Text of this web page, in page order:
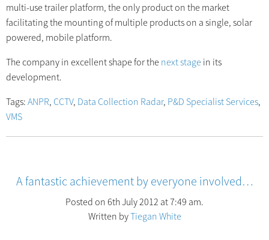
multi-use trailer platform, the only product on the market
facilitating the mounting of multiple products on a single, solar
powered, mobile platform.
The company in excellent shape for the next stage in its
development.
Tags: ANPR, CCTV, Data Collection Radar, P&D Specialist Services,
VMS
A fantastic achievement by everyone involved…
Posted on 6th July 2012 at 7:49 am.
Written byTiegan White